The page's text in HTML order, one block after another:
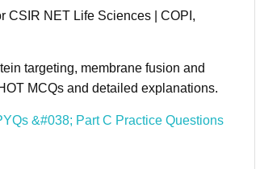
CSIR NET Life Sciences | COPI,
targeting, membrane fusion and
MCQs and detailed explanations.
&#038; Part C Practice Questions